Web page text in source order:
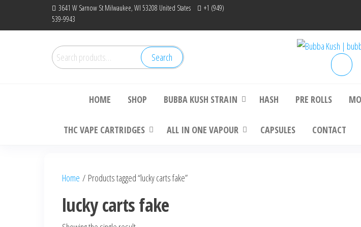
3641 W Sarnow St Milwaukee, WI 53208 United States
+1 (949)
539-9943
Search
for:
Search Bubba Kush | bubbafactory
HOME SHOP BUBBA KUSH STRAIN HASH PRE ROLLS
THC VAPE CARTRIDGES ALL IN ONE VAPOUR CAPSULES CONTACT
Home / Products tagged “lucky carts fake”
lucky carts fake